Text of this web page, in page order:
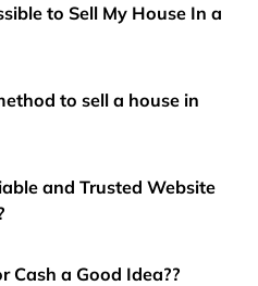
to Sell My House In a
to sell a house in
and Trusted Website
Cash a Good Idea??